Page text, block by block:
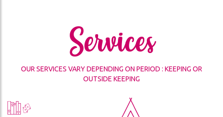
DE
Services
OUR SERVICES VARY DEPENDING ON PERIOD : KEEPING OR
OUTSIDE KEEPING